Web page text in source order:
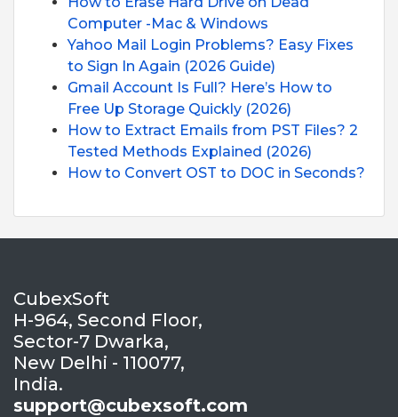
Computer -Mac & Windows
Yahoo Mail Login Problems? Easy Fixes
to Sign In Again (2026 Guide)
Gmail Account Is Full? Here’s How to
Free Up Storage Quickly (2026)
How to Extract Emails from PST Files? 2
Tested Methods Explained (2026)
How to Convert OST to DOC in Seconds?
CubexSoft
H-964, Second Floor,
Sector-7 Dwarka,
New Delhi - 110077,
India.
support@cubexsoft.com